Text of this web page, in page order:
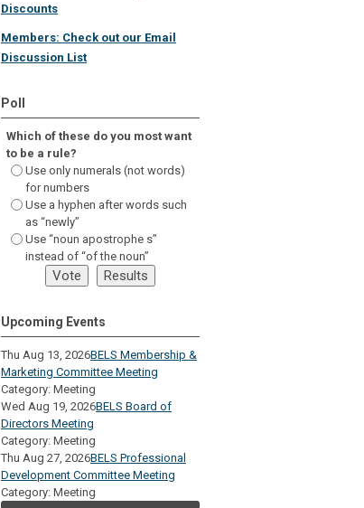
Discounts
Members: Check out our Email
Discussion List
Poll
Which of these do you most want
to be a rule?
Use only numerals (not words)
for numbers
Use a hyphen after words such
as “newly”
Use “noun apostrophe s”
instead of “of the noun”
Upcoming Events
Thu Aug 13, 2026BELS Membership &
Marketing Committee Meeting
Category: Meeting
Wed Aug 19, 2026BELS Board of
Directors Meeting
Category: Meeting
Thu Aug 27, 2026BELS Professional
Development Committee Meeting
Category: Meeting